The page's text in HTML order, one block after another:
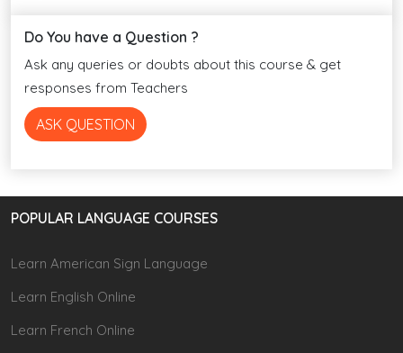
Do You have a Question ?
Ask any queries or doubts about this course & get
responses from Teachers
ASK QUESTION
POPULAR LANGUAGE COURSES
Learn American Sign Language
Learn English Online
Learn French Online